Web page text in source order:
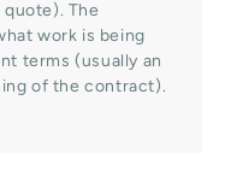
The
work is being
terms (usually an
of the contract).